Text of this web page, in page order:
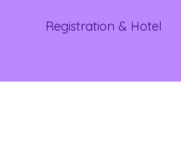
Registration & Hotel